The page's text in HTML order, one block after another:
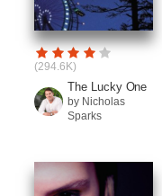
(294.6K)
The Lucky One
by Nicholas
Sparks